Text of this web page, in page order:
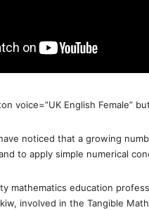
voice=”UK English Female”
noticed that a growing
to apply simple numerical
mathematics education
involved in the Tangible